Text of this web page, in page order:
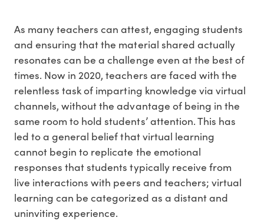
As many teachers can attest, engaging students
and ensuring that the material shared actually
resonates can be a challenge even at the best of
times. Now in 2020, teachers are faced with the
relentless task of imparting knowledge via virtual
channels, without the advantage of being in the
same room to hold students’ attention. This has
led to a general belief that virtual learning
cannot begin to replicate the emotional
responses that students typically receive from
live interactions with peers and teachers; virtual
learning can be categorized as a distant and
uninviting experience.